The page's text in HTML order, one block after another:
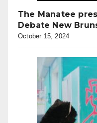
The Manatee
Debate New
October 15, 2024